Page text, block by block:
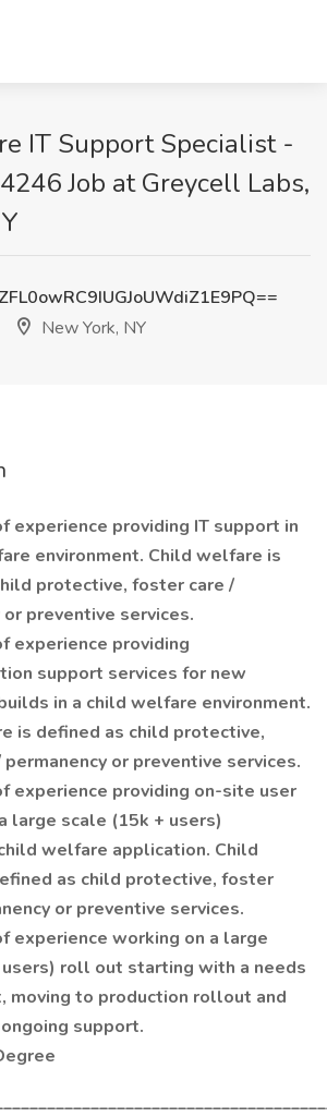
IT Support Specialist -
Job at Greycell Labs,
New York, NY
experience providing IT support in
environment. Child welfare is
protective, foster care /
or preventive services.
experience providing
support services for new
in a child welfare environment.
is defined as child protective,
or preventive services.
experience providing on-site user
large scale (15k + users)
welfare application. Child
as child protective, foster
or preventive services.
experience working on a large
roll out starting with a needs
moving to production rollout and
support.